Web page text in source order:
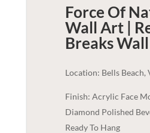
Force Of
Wall Art |
Breaks
Location: Bells
Finish: Acrylic Face
Diamond Polished
Ready To Hang